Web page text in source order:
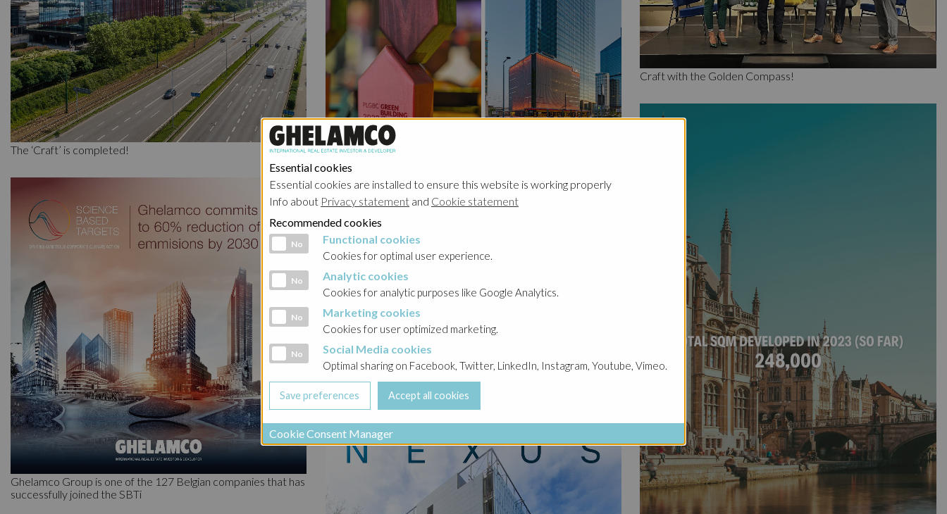
The ‘Craft’ is completed!
Ghelamco Group is one of the 127 Belgian companies that has
successfully joined the SBTi
Warsaw UNIT recognized as the best ecological building in
Poland
The Wings is almost complete!
Craft with the Golden Compass!
Essential cookies
Essential cookies are installed to ensure this website is working properly
Info about Privacy statement and Cookie statement
Recommended cookies
Functional cookies
No Functional cookies
Cookies for optimal user experience.
Analytic cookies
No Analytic cookies
Cookies for analytic purposes like Google Analytics.
Marketing cookies
No Marketing cookies
Cookies for user optimized marketing.
Social Media cookies
No Social Media cookies
Optimal sharing on Facebook, Twitter, LinkedIn, Instagram, Youtube, Vimeo.
Cookie Consent Manager